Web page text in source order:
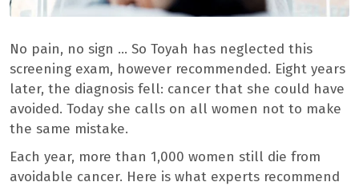
No pain, no sign … So Toyah has neglected this
screening exam, however recommended. Eight years
later, the diagnosis fell: cancer that she could have
avoided. Today she calls on all women not to make
the same mistake.
Each year, more than 1,000 women still die from
avoidable cancer. Here is what experts recommend